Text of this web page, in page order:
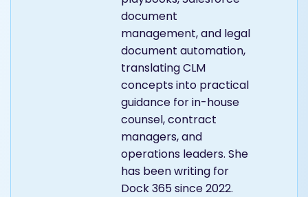
document
management, and legal
document automation,
translating CLM
concepts into practical
guidance for in-house
counsel, contract
managers, and
operations leaders. She
has been writing for
Dock 365 since 2022.